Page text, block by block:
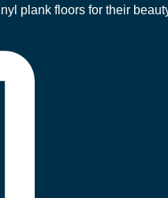
plank floors for their